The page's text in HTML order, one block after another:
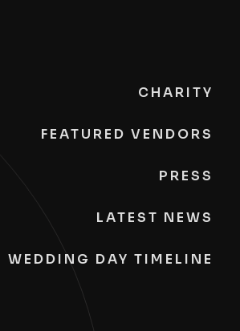
CHARITY
FEATURED VENDORS
PRESS
LATEST NEWS
WEDDING DAY TIMELINE